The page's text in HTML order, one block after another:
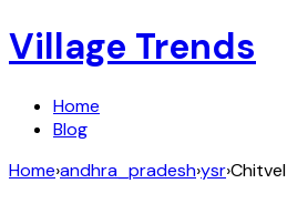
Village Trends
Home
Blog
Home›andhra_pradesh›ysr›Chitvel